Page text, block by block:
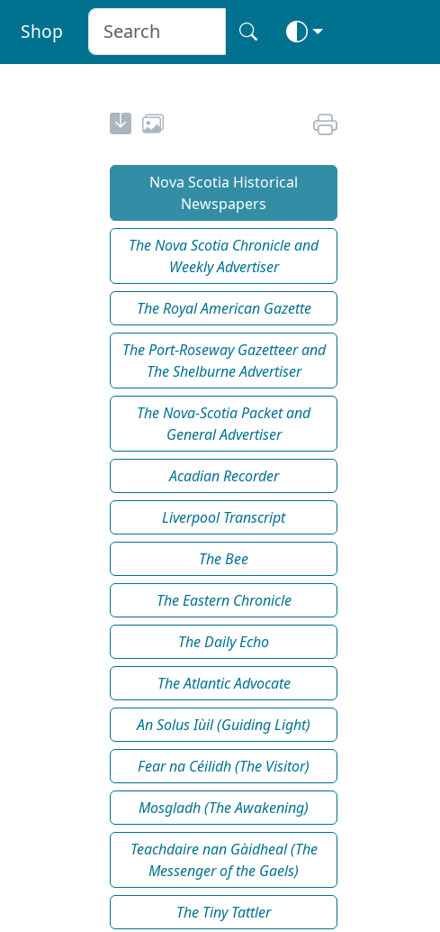
Shop
Nova Scotia Historical
Newspapers
The Nova Scotia Chronicle and
Weekly Advertiser
The Royal American Gazette
The Port-Roseway Gazetteer and
The Shelburne Advertiser
The Nova-Scotia Packet and
General Advertiser
Acadian Recorder
Liverpool Transcript
The Bee
The Eastern Chronicle
The Daily Echo
The Atlantic Advocate
An Solus Iùil (Guiding Light)
Fear na Céilidh (The Visitor)
Mosgladh (The Awakening)
Teachdaire nan Gàidheal (The
Messenger of the Gaels)
The Tiny Tattler